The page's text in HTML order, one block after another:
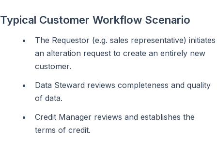
Typical Customer Workflow Scenario
The Requestor (e.g. sales representative) initiates
an alteration request to create an entirely new
customer.
Data Steward reviews completeness and quality
of data.
Credit Manager reviews and establishes the
terms of credit.